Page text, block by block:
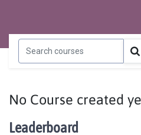
Leaderboard
No Course created